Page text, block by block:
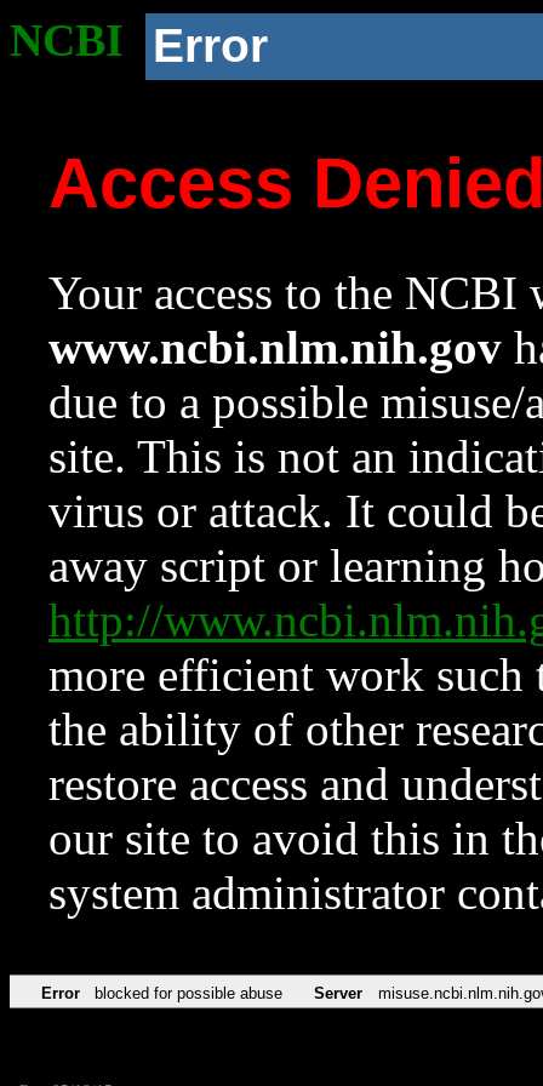
NCBI Error
Access
Your access to the NCBI
www.ncbi.nlm.nih.gov
due to a possible
site. This is not an
virus or attack. It could
away script or learning
http://
more efficient work such
the ability of other
restore access and
our site to avoid this in
system administrator
Error blocked for possible abuse Server